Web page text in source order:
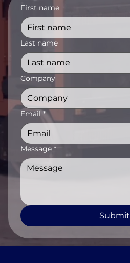
First name
Last name
Company
Email *
Message *
Submit